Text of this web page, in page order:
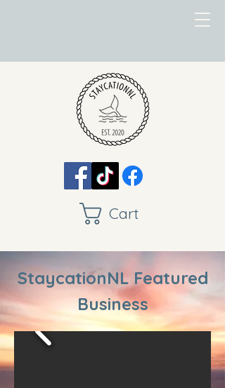
Cart
StaycationNL Featured
Business